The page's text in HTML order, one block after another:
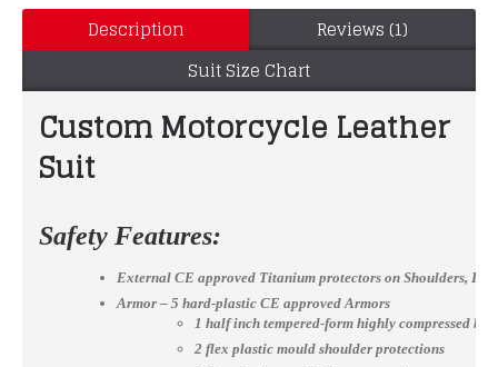
Description
Reviews (1)
Suit Size Chart
Custom Motorcycle Leather
Suit
Safety Features:
External CE approved Titanium protectors on Shoulders,
Armor – 5 hard-plastic CE approved Armors
1 half inch tempered-form highly compressed
2 flex plastic mould shoulder protections